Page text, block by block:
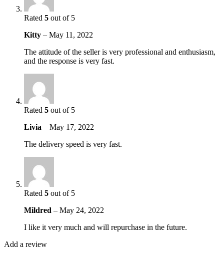
Rated 5 out of 5
Kitty – May 11, 2022
The attitude of the seller is very professional and enthusiasm,
and the response is very fast.
Rated 5 out of 5
Livia – May 17, 2022
The delivery speed is very fast.
Rated 5 out of 5
Mildred – May 24, 2022
I like it very much and will repurchase in the future.
Add a review